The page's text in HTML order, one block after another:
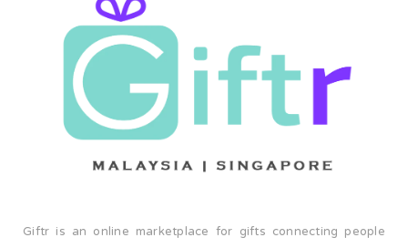
Giftr is an online marketplace for gifts connecting people